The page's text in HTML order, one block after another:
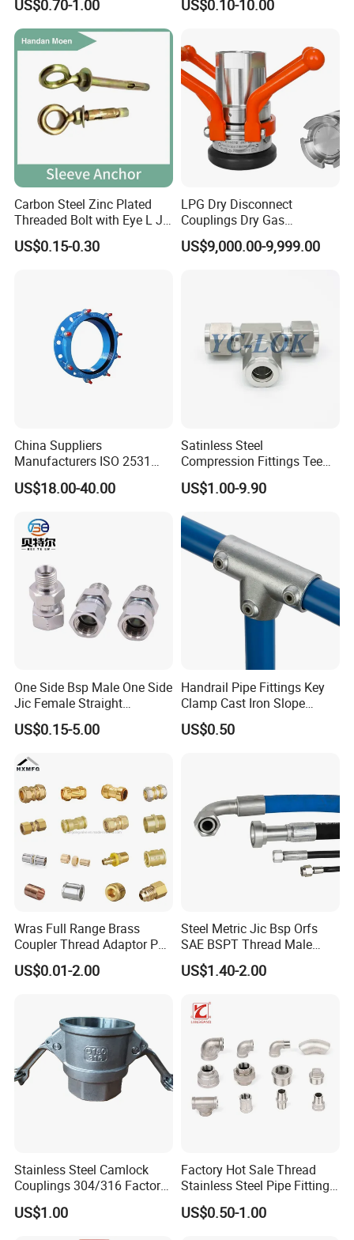
US$0.70-1.00 US$0.10-10.00
Carbon Steel Zinc Plated
Threaded Bolt with Eye L J
Hook Type Head Hook
Expansion Anchor M10 M12
US$0.15-0.30
LPG Dry Disconnect
Couplings Dry Gas
Couplings Gas Couplings
for LPG Applications Dry
US$9,000.00-9,999.00
China Suppliers
Manufacturers ISO 2531
Universal Wide Range
Flexible Pipe Fittings Ductile
US$18.00-40.00
Satinless Steel
Compression Fittings Tee
Tube Fitting Connector with
Double Ferrule Cutting
Instrumentation Parts
US$1.00-9.90
One Side Bsp Male One Side
Jic Female Straight
Hydraulic Hose Adapters
US$0.15-5.00
Handrail Pipe Fittings Key
Clamp Cast Iron Slope
Three Socket Tee
US$0.50
Wras Full Range Brass
Coupler Thread Adaptor PE
Elbow Pushfit Press Tee Pex
Wallplate Soldering Cross
US$0.01-2.00
Steel Metric Jic Bsp Orfs
SAE BSPT Thread Male
Female Hydraulic Hose Pipe
Connector Fitting
US$1.40-2.00
Stainless Steel Camlock
Couplings 304/316 Factory
Direct Multiple Sizes in
Stock
US$1.00
Factory Hot Sale Thread
Stainless Steel Pipe Fittings
Manufacturer OEM Elbow
Tee Nipple Union
US$0.50-1.00